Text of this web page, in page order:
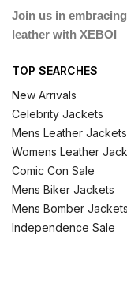
Join us in
leather with XEBOI
TOP SEARCHES
New Arrivals
Celebrity Jackets
Mens Leather Jackets
Womens Leather
Comic Con Sale
Mens Biker Jackets
Mens Bomber Jackets
Independence Sale